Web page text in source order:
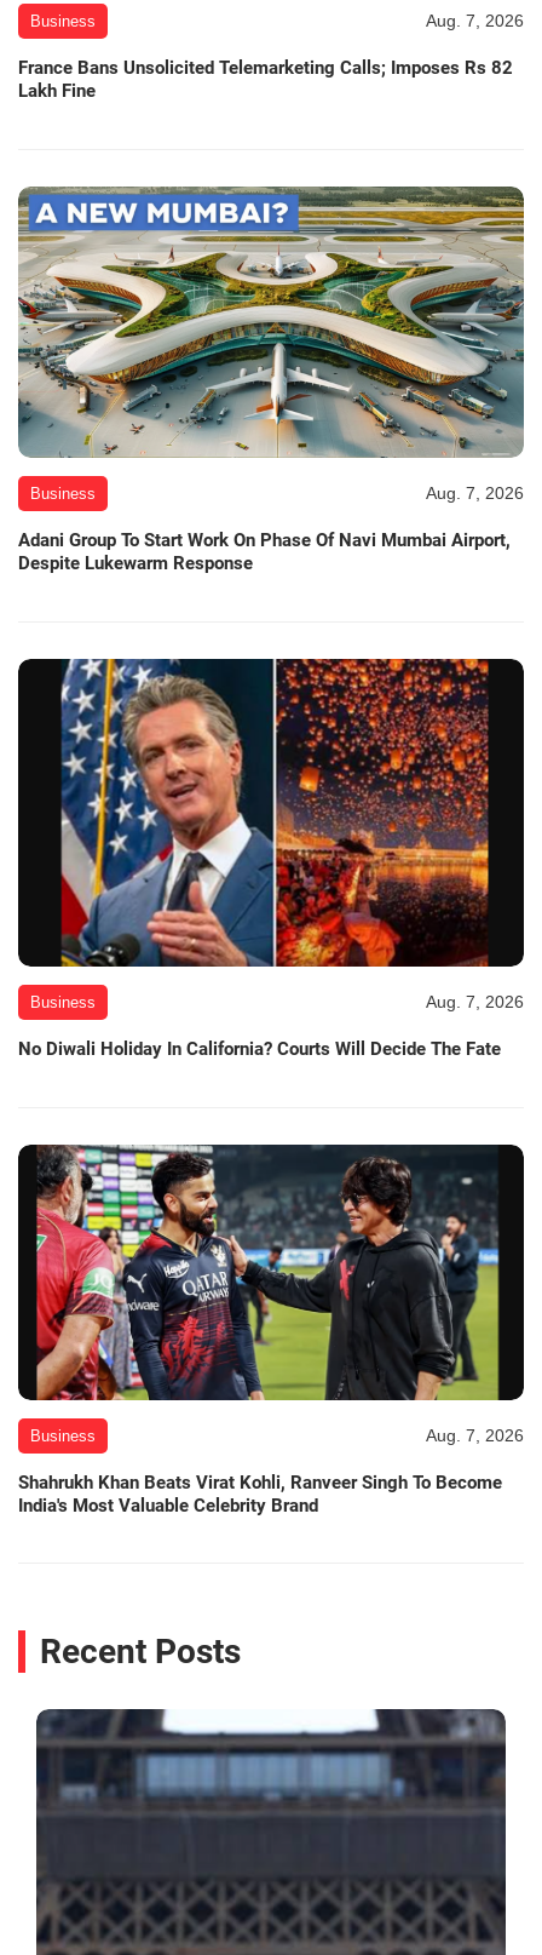
Business Aug. 7, 2026
France Bans Unsolicited Telemarketing Calls; Imposes Rs 82
Lakh Fine
Business Aug. 7, 2026
Adani Group To Start Work On Phase Of Navi Mumbai Airport,
Despite Lukewarm Response
Business Aug. 7, 2026
No Diwali Holiday In California? Courts Will Decide The Fate
Business Aug. 7, 2026
Shahrukh Khan Beats Virat Kohli, Ranveer Singh To Become
India's Most Valuable Celebrity Brand
Recent Posts